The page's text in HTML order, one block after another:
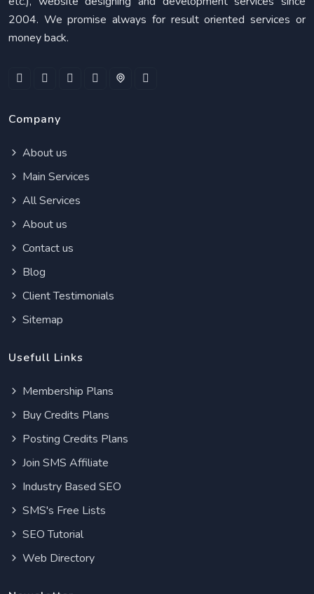
2004. We promise always for result oriented services or
money back.
Company
About us
Main Services
All Services
About us
Contact us
Blog
Client Testimonials
Sitemap
Usefull Links
Membership Plans
Buy Credits Plans
Posting Credits Plans
Join SMS Affiliate
Industry Based SEO
SMS's Free Lists
SEO Tutorial
Web Directory